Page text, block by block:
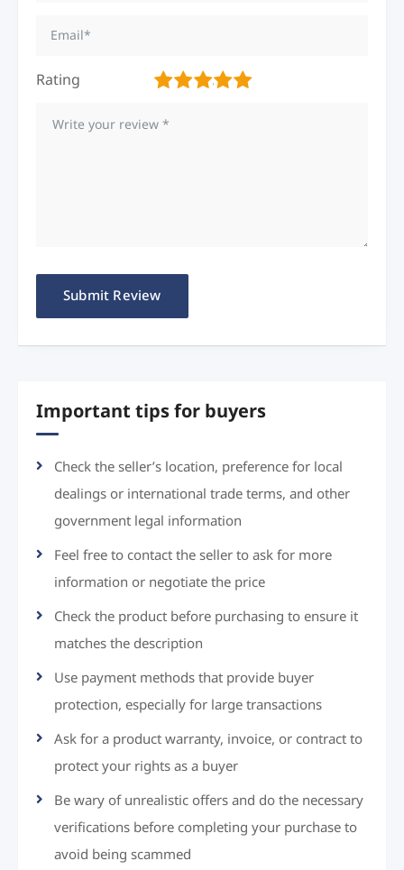
Rating 5
4
3
2
Important tips for buyers
Check the seller’s location, preference for local
dealings or international trade terms, and other
government legal information
Feel free to contact the seller to ask for more
information or negotiate the price
Check the product before purchasing to ensure it
matches the description
Use payment methods that provide buyer
protection, especially for large transactions
Ask for a product warranty, invoice, or contract to
protect your rights as a buyer
Be wary of unrealistic offers and do the necessary
verifications before completing your purchase to
avoid being scammed